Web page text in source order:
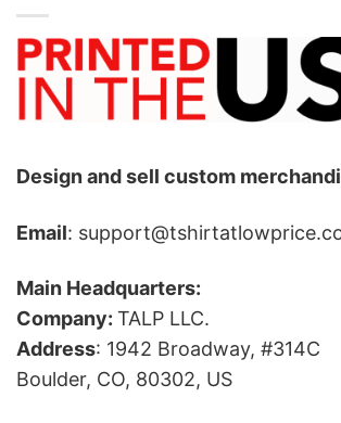
Design and sell custom
Email:
Main Headquarters:
Company: TALP LLC.
Address: 1942 Broadway, #314C
Boulder, CO, 80302, US